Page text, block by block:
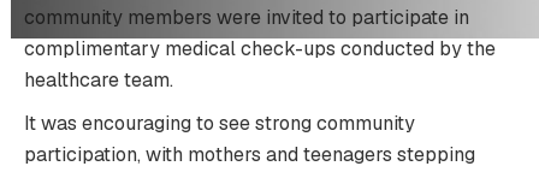
community members were invited to participate in
complimentary medical check-ups conducted by the
healthcare team.
It was encouraging to see strong community
participation, with mothers and teenagers stepping